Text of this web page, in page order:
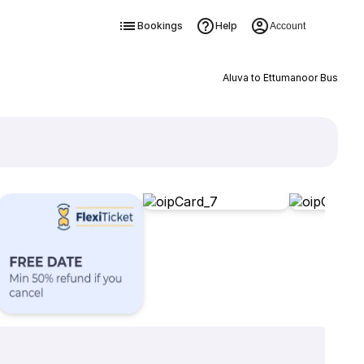
Bookings Help Account
Aluva to Ettumanoor Bus